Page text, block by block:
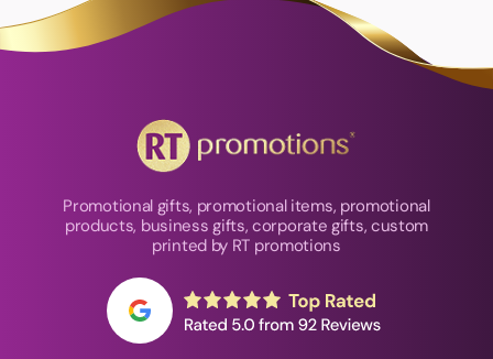
Promotional gifts, promotional items, promotional
products, business gifts, corporate gifts, custom
printed by RT promotions